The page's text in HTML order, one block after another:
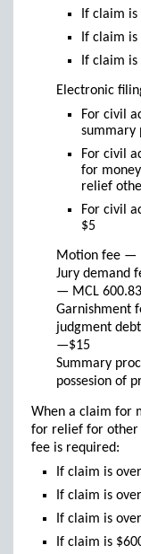
If claim
If claim
If claim
Electronic
For civil
summary
For civil
for
relief
For civil
$5
Motion fee —
Jury demand
— MCL
Garnishment
judgment
—$15
Summary
possesion of
When a claim for
for relief for other
fee is required:
If claim is
If claim is
If claim is
If claim is